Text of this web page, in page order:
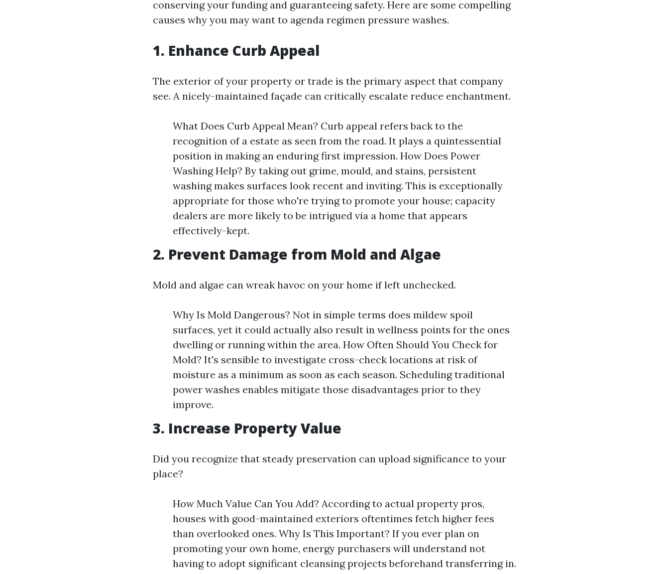
conserving your funding and guaranteeing safety. Here are some compelling
causes why you may want to agenda regimen pressure washes.
1. Enhance Curb Appeal
The exterior of your property or trade is the primary aspect that company
see. A nicely-maintained façade can critically escalate reduce enchantment.
What Does Curb Appeal Mean? Curb appeal refers back to the
recognition of a estate as seen from the road. It plays a quintessential
position in making an enduring first impression. How Does Power
Washing Help? By taking out grime, mould, and stains, persistent
washing makes surfaces look recent and inviting. This is exceptionally
appropriate for those who're trying to promote your house; capacity
dealers are more likely to be intrigued via a home that appears
effectively-kept.
2. Prevent Damage from Mold and Algae
Mold and algae can wreak havoc on your home if left unchecked.
Why Is Mold Dangerous? Not in simple terms does mildew spoil
surfaces, yet it could actually also result in wellness points for the ones
dwelling or running within the area. How Often Should You Check for
Mold? It's sensible to investigate cross-check locations at risk of
moisture as a minimum as soon as each season. Scheduling traditional
power washes enables mitigate those disadvantages prior to they
improve.
3. Increase Property Value
Did you recognize that steady preservation can upload significance to your
place?
How Much Value Can You Add? According to actual property pros,
houses with good-maintained exteriors oftentimes fetch higher fees
than overlooked ones. Why Is This Important? If you ever plan on
promoting your own home, energy purchasers will understand not
having to adopt significant cleansing projects beforehand transferring in.